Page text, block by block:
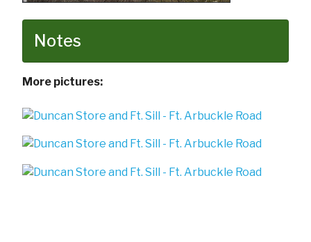
Notes
More pictures: